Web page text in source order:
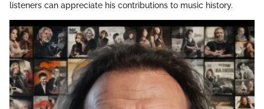
listeners can appreciate his contributions to music history.